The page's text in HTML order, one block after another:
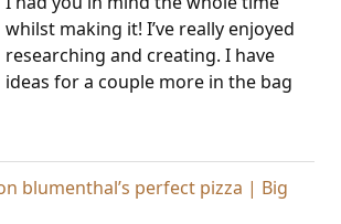
whilst making it! I’ve really enjoyed
researching and creating. I have
ideas for a couple more in the bag
blumenthal’s perfect pizza | Big